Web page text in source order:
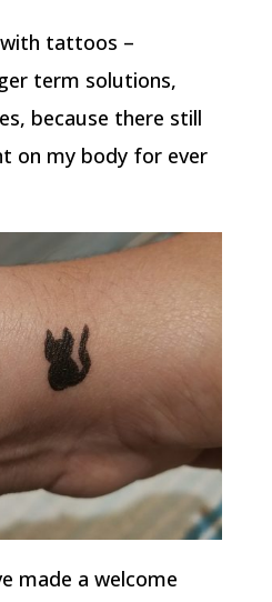
with tattoos –
term solutions,
because there still
on my body for ever
made a welcome